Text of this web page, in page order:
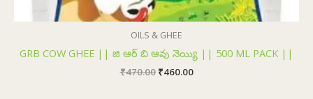
OILS & GHEE
GRB COW GHEE || జి ఆర్ బి ఆవు నెయ్యి || 500 ML PACK ||
₹470.00 ₹460.00